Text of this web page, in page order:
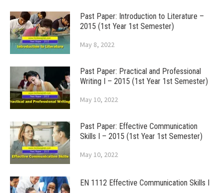
Past Paper: Introduction to Literature –
2015 (1st Year 1st Semester)
May 8, 2022
Past Paper: Practical and Professional
Writing I – 2015 (1st Year 1st Semester)
May 10, 2022
Past Paper: Effective Communication
Skills I – 2015 (1st Year 1st Semester)
May 10, 2022
EN 1112 Effective Communication Skills I